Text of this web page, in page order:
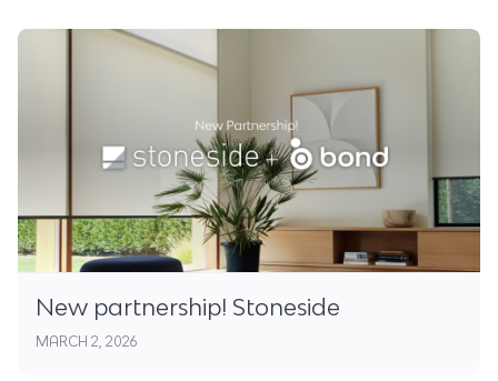
New partnership! Stoneside
MARCH 2, 2026